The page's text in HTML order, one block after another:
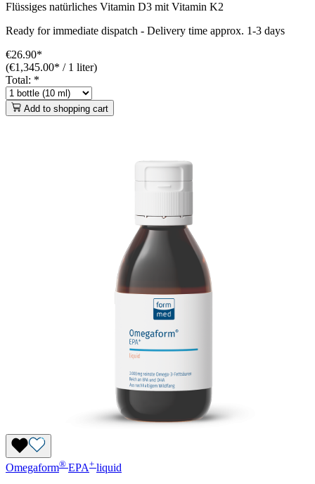
Flüssiges natürliches Vitamin D3 mit Vitamin K2
Ready for immediate dispatch - Delivery time approx. 1-3 days
€26.90*
(€1,345.00* / 1 liter)
Total: *
Add to shopping cart
Omegaform® EPA+ liquid